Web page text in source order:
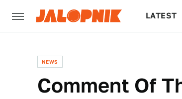
LATEST
NEWS
Comment Of